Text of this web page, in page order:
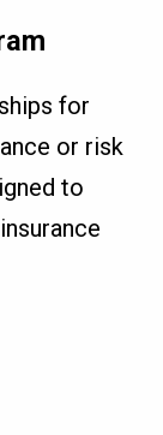
for
or risk
to